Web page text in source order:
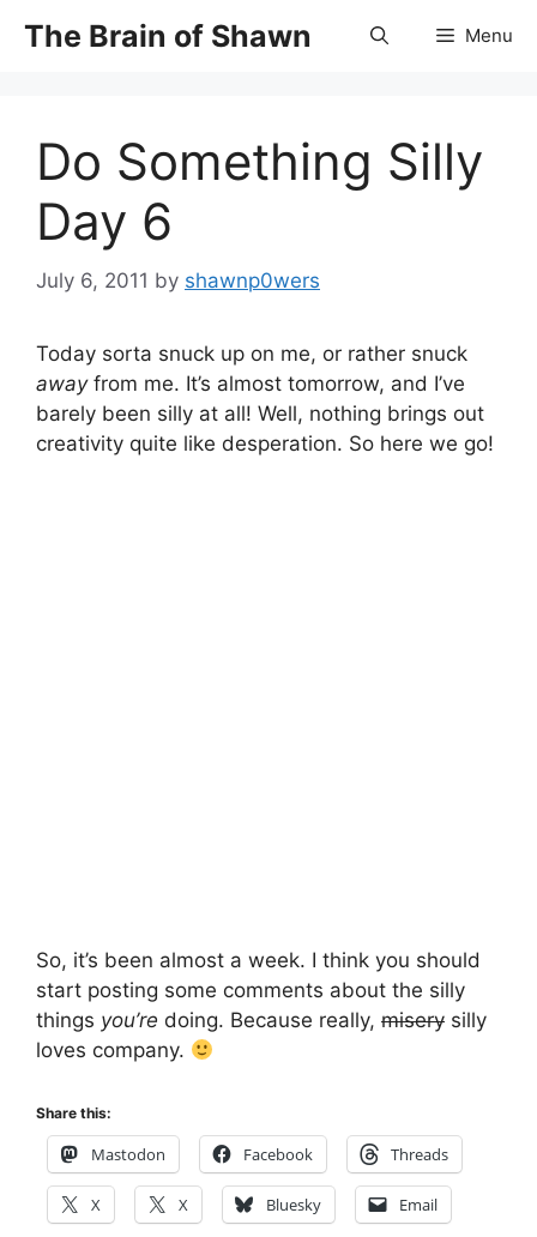
The Brain of Shawn Menu
Do Something Silly
Day 6
July 6, 2011 by shawnp0wers
Today sorta snuck up on me, or rather snuck
awayfrom me. It’s almost tomorrow, and I’ve
barely been silly at all! Well, nothing brings out
creativity quite like desperation. So here we go!
So, it’s been almost a week. I think you should
start posting some comments about the silly
things you’re doing. Because really, misery silly
loves company.
Share this:
Mastodon Facebook Threads
X X Bluesky Email